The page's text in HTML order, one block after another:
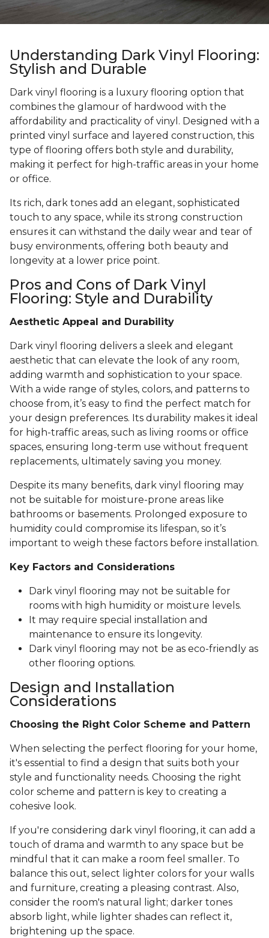
Understanding Dark Vinyl Flooring:
Stylish and Durable
Dark vinyl flooring is a luxury flooring option that
combines the glamour of hardwood with the
affordability and practicality of vinyl. Designed with a
printed vinyl surface and layered construction, this
type of flooring offers both style and durability,
making it perfect for high-traffic areas in your home
or office.
Its rich, dark tones add an elegant, sophisticated
touch to any space, while its strong construction
ensures it can withstand the daily wear and tear of
busy environments, offering both beauty and
longevity at a lower price point.
Pros and Cons of Dark Vinyl
Flooring: Style and Durability
Aesthetic Appeal and Durability
Dark vinyl flooring delivers a sleek and elegant
aesthetic that can elevate the look of any room,
adding warmth and sophistication to your space.
With a wide range of styles, colors, and patterns to
choose from, it’s easy to find the perfect match for
your design preferences. Its durability makes it ideal
for high-traffic areas, such as living rooms or office
spaces, ensuring long-term use without frequent
replacements, ultimately saving you money.
Despite its many benefits, dark vinyl flooring may
not be suitable for moisture-prone areas like
bathrooms or basements. Prolonged exposure to
humidity could compromise its lifespan, so it’s
important to weigh these factors before installation.
Key Factors and Considerations
Dark vinyl flooring may not be suitable for
rooms with high humidity or moisture levels.
It may require special installation and
maintenance to ensure its longevity.
Dark vinyl flooring may not be as eco-friendly as
other flooring options.
Design and Installation
Considerations
Choosing the Right Color Scheme and Pattern
When selecting the perfect flooring for your home,
it's essential to find a design that suits both your
style and functionality needs. Choosing the right
color scheme and pattern is key to creating a
cohesive look.
If you're considering dark vinyl flooring, it can add a
touch of drama and warmth to any space but be
mindful that it can make a room feel smaller. To
balance this out, select lighter colors for your walls
and furniture, creating a pleasing contrast. Also,
consider the room's natural light; darker tones
absorb light, while lighter shades can reflect it,
brightening up the space.